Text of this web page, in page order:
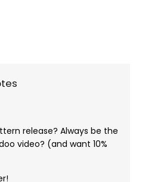
release? Always be the
video? (and want 10%